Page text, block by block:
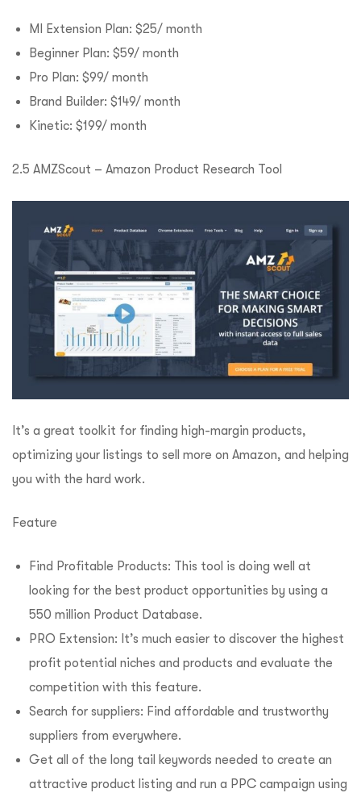
MI Extension Plan: $25/ month
Beginner Plan: $59/ month
Pro Plan: $99/ month
Brand Builder: $149/ month
Kinetic: $199/ month
2.5 AMZScout – Amazon Product Research Tool
It’s a great toolkit for finding high-margin products,
optimizing your listings to sell more on Amazon, and helping
you with the hard work.
Feature
Find Profitable Products: This tool is doing well at
looking for the best product opportunities by using a
550 million Product Database.
PRO Extension: It’s much easier to discover the highest
profit potential niches and products and evaluate the
competition with this feature.
Search for suppliers: Find affordable and trustworthy
suppliers from everywhere.
Get all of the long tail keywords needed to create an
attractive product listing and run a PPC campaign using